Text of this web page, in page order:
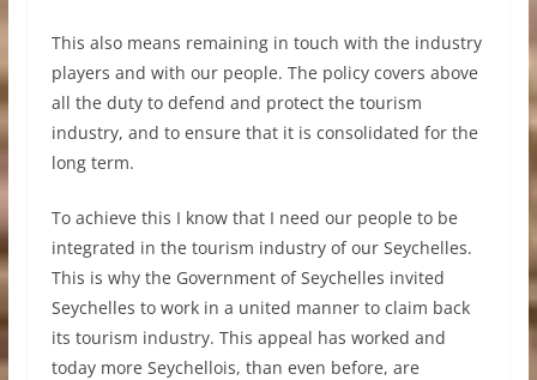
This also means remaining in touch with the industry
players and with our people. The policy covers above
all the duty to defend and protect the tourism
industry, and to ensure that it is consolidated for the
long term.
To achieve this I know that I need our people to be
integrated in the tourism industry of our Seychelles.
This is why the Government of Seychelles invited
Seychelles to work in a united manner to claim back
its tourism industry. This appeal has worked and
today more Seychellois, than even before, are